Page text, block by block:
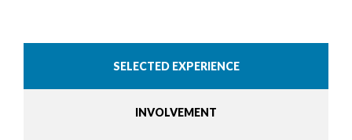
SELECTED EXPERIENCE
INVOLVEMENT